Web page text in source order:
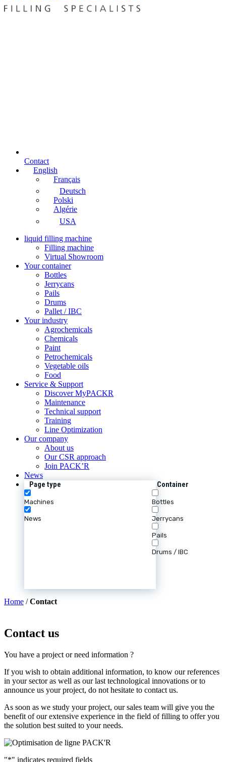
Contact
English
Français
Deutsch
Polski
Algérie
USA
liquid filling machine
Filling machine
Virtual Showroom
Your container
Bottles
Jerrycans
Pails
Drums
Pallet / IBC
Your industry
Agrochemicals
Chemicals
Paint
Petrochemicals
Vegetable oils
Food
Service & Support
Discover MyPACKR
Maintenance
Technical support
Training
Line Optimization
Our company
About us
Our CSR approach
Join PACK’R
News
Page type
Machines
News
Container
Bottles
Jerrycans
Pails
Drums / IBC
Home /Contact
Contact us
You have a project or need information ?
If you wish to obtain additional information, to know our references
in your sector as well as our last technological innovations or to
announce us your project, do not hesitate to contact us.
As soon as we study your project, our sales team will give you the
benefit of our extensive experience in the field of filling to offer you
the solution best suited to your needs.
"*" indicates required fields